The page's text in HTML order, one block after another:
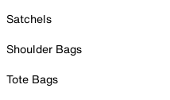
Satchels
Shoulder Bags
Tote Bags